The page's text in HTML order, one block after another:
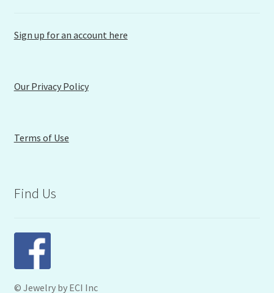
Sign up for an account here
Our Privacy Policy
Terms of Use
Find Us
© Jewelry by ECI Inc